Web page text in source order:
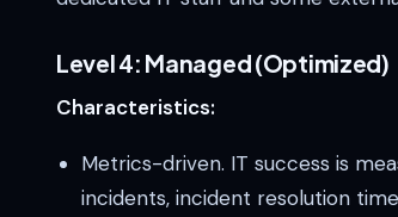
Level 4: Managed (Optimized)
Characteristics:
Metrics-driven. IT success is
incidents, incident resolution time